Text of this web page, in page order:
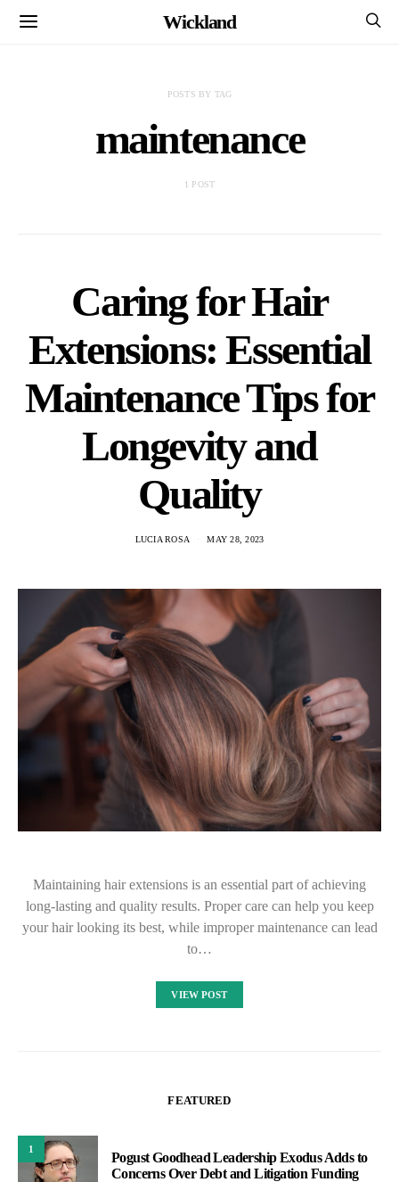
Wickland
POSTS BY TAG
maintenance
1 POST
Caring for Hair
Extensions: Essential
Maintenance Tips for
Longevity and
Quality
LUCIA ROSA MAY 28, 2023
Maintaining hair extensions is an essential part of achieving
long-lasting and quality results. Proper care can help you keep
your hair looking its best, while improper maintenance can lead
to…
VIEW POST
FEATURED
1
Pogust Goodhead Leadership Exodus Adds to
Concerns Over Debt and Litigation Funding